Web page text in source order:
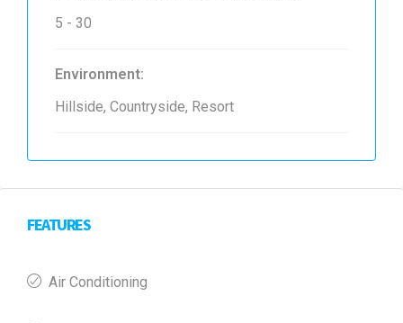
5 - 30
Environment:
Hillside, Countryside, Resort
FEATURES
Air Conditioning